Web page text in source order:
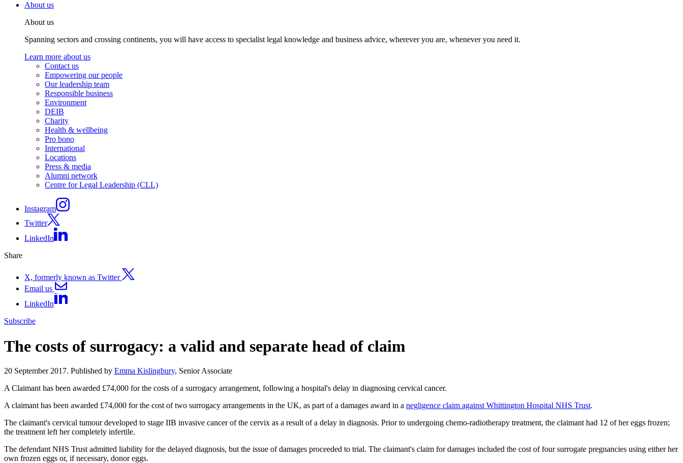
About us
About us
Spanning sectors and crossing continents, you will have access to specialist legal knowledge and business advice, wherever you are, whenever you need it.
Learn more about us
Contact us
Empowering our people
Our leadership team
Responsible business
Environment
DEIB
Charity
Health & wellbeing
Pro bono
International
Locations
Press & media
Alumni network
Centre for Legal Leadership (CLL)
Instagram
Twitter
LinkedIn
Share
X, formerly known as Twitter
Email us
LinkedIn
Subscribe
The costs of surrogacy: a valid and separate head of claim
20 September 2017. Published by Emma Kislingbury, Senior Associate
A Claimant has been awarded £74,000 for the costs of a surrogacy arrangement, following a hospital's delay in diagnosing cervical cancer.
A claimant has been awarded £74,000 for the cost of two surrogacy arrangements in the UK, as part of a damages award in a negligence claim against Whittington Hospital NHS Trust.
The claimant's cervical tumour developed to stage IIB invasive cancer of the cervix as a result of a delay in diagnosis. Prior to undergoing chemo-radiotherapy treatment, the claimant had 12 of her eggs frozen;
the treatment left her completely infertile.
The defendant NHS Trust admitted liability for the delayed diagnosis, but the issue of damages proceeded to trial. The claimant's claim for damages included the cost of four surrogate pregnancies using either her
own frozen eggs or, if necessary, donor eggs.